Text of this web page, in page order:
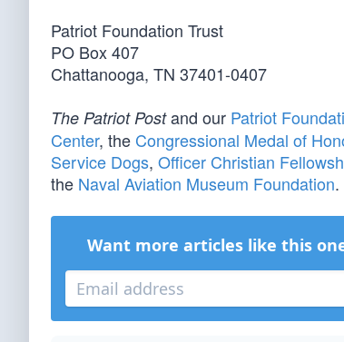
Patriot Foundation Trust
PO Box 407
Chattanooga, TN 37401-0407
The Patriot Postand our Patriot
Center, the Congressional Medal of
Service Dogs, Officer Christian
the Naval Aviation Museum Foundation.
Want more articles like this